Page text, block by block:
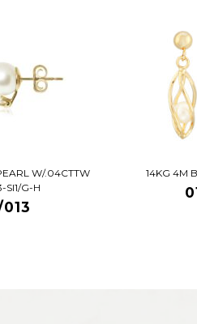
W/.04CTTW
SI1/G-H
14KG 4M